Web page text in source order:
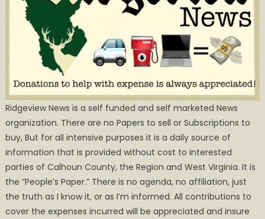
Ridgeview News is a self funded and self marketed News
organization. There are no Papers to sell or Subscriptions to
buy, But for all intensive purposes it is a daily source of
information that is provided without cost to interested
parties of Calhoun County, the Region and West Virginia. It is
the ”People’s Paper.” There is no agenda, no affiliation, just
the truth as I know it, or as I’m informed. All contributions to
cover the expenses incurred will be appreciated and insure